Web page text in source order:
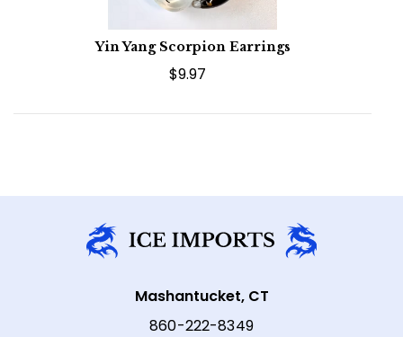
Yin Yang Scorpion Earrings
$9.97
Mashantucket, CT
860-222-8349